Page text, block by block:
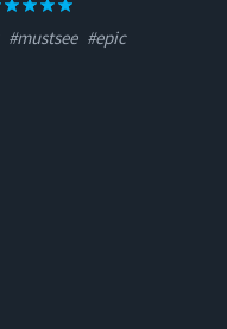
#mustsee #epic